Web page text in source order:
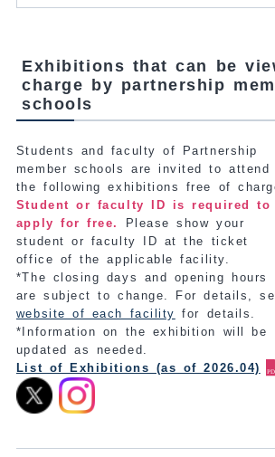
Exhibitions that can be
charge by partnership
schools
Students and faculty of Partnership
member schools are invited to attend
the following exhibitions free of
Student or faculty ID is required to
apply for free.
Please show your
student or faculty ID at the ticket
office of the applicable facility.
*The closing days and opening hours
are subject to change. For details,
website of each facility for details.
*Information on the exhibition will be
updated as needed.
List of Exhibitions (as of 2026.04)